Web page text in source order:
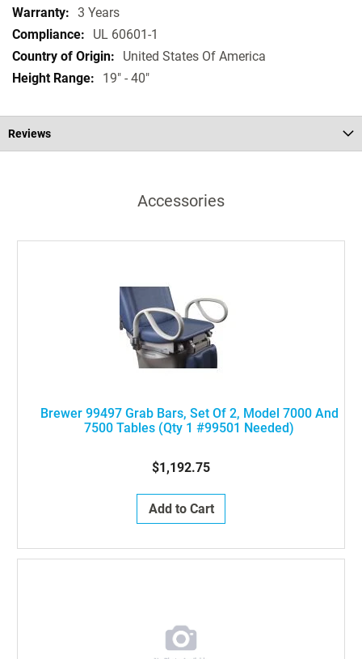
3 Years
UL 60601-1
United States Of America
19" - 40"
Reviews
Accessories
Brewer 99497 Grab Bars, Set Of 2, Model 7000 And
7500 Tables (Qty 1 #99501 Needed)
$1,192.75
Add to Cart